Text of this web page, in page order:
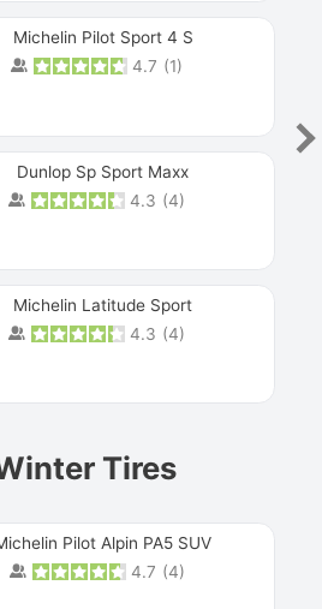
Michelin Pilot Sport 4 S
4.7 (1)
Dunlop Sp Sport Maxx
4.3 (4)
Michelin Latitude Sport
4.3 (4)
Tires
Pilot Alpin PA5 SUV
4.7 (4)